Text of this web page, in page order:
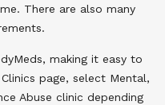
There are also many
making it easy to
page, select Mental,
Abuse clinic depending